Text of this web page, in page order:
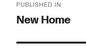
navigation
PUBLISHED IN
New Home